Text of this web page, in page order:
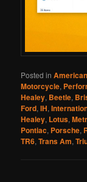
Posted in American
Motorcycle,
Healey, Beetle,
Ford,IH,
Healey, Lotus,
Pontiac, Porsche,
TR6,Trans Am,